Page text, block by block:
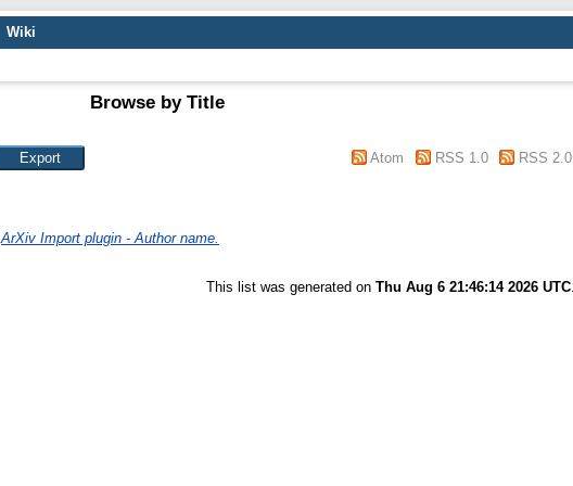
Wiki
Browse by Title
Atom RSS 1.0 RSS 2.0
ArXiv Import plugin - Author name.
This list was generated on Thu Aug 6 21:46:14 2026 UTC